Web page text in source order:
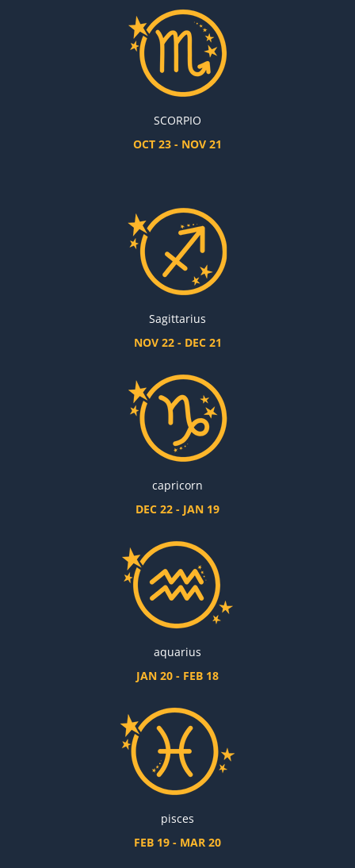
SCORPIO
OCT 23 - NOV 21
Sagittarius
NOV 22 - DEC 21
capricorn
DEC 22 - JAN 19
aquarius
JAN 20 - FEB 18
pisces
FEB 19 - MAR 20